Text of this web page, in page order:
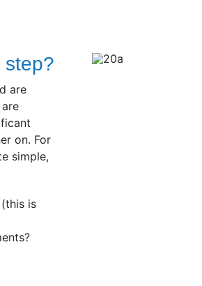
step?
are
on. For
simple,
is